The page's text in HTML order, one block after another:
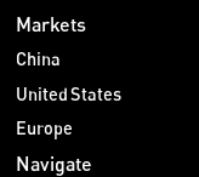
Markets
China
United States
Europe
Navigate